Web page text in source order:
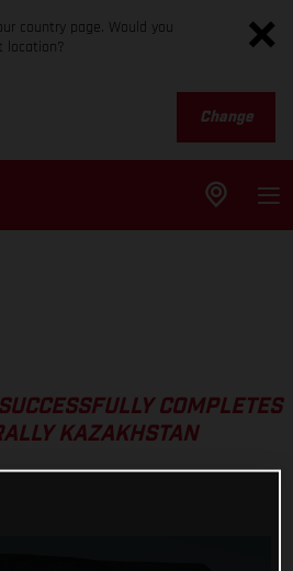
country page. Would you
location?
Change
COMPLETES
KAZAKHSTAN